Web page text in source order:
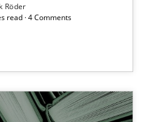
Röder
read · 4 Comments
for Agile teams and